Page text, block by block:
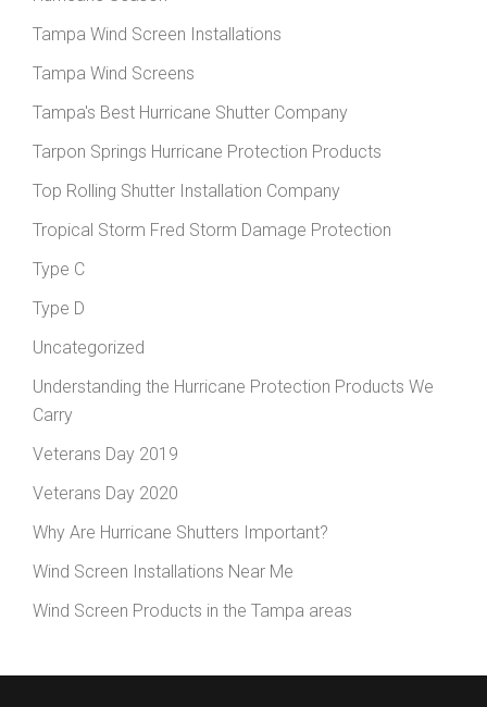
Tampa Wind Screen Installations
Tampa Wind Screens
Tampa's Best Hurricane Shutter Company
Tarpon Springs Hurricane Protection Products
Top Rolling Shutter Installation Company
Tropical Storm Fred Storm Damage Protection
Type C
Type D
Uncategorized
Understanding the Hurricane Protection Products We
Carry
Veterans Day 2019
Veterans Day 2020
Why Are Hurricane Shutters Important?
Wind Screen Installations Near Me
Wind Screen Products in the Tampa areas